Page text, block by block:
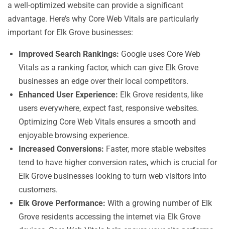
a well-optimized website can provide a significant
advantage. Here’s why Core Web Vitals are particularly
important for Elk Grove businesses:
Improved Search Rankings: Google uses Core Web
Vitals as a ranking factor, which can give Elk Grove
businesses an edge over their local competitors.
Enhanced User Experience: Elk Grove residents, like
users everywhere, expect fast, responsive websites.
Optimizing Core Web Vitals ensures a smooth and
enjoyable browsing experience.
Increased Conversions: Faster, more stable websites
tend to have higher conversion rates, which is crucial for
Elk Grove businesses looking to turn web visitors into
customers.
Elk Grove Performance: With a growing number of Elk
Grove residents accessing the internet via Elk Grove